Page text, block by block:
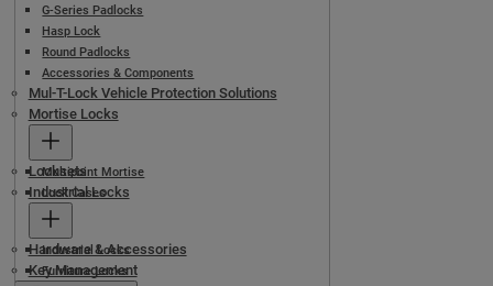
G-Series Padlocks
Hasp Lock
Round Padlocks
Accessories & Components
Mul-T-Lock Vehicle Protection Solutions
Mortise Locks
Multipoint Mortise
Lock Cases
Locksets
Industrial Locks
Industrial Locks
Furniture Locks
Hardware & Accessories
Key Management